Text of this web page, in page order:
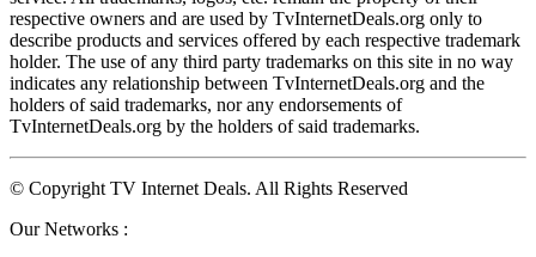
respective owners and are used by TvInternetDeals.org only to
describe products and services offered by each respective trademark
holder. The use of any third party trademarks on this site in no way
indicates any relationship between TvInternetDeals.org and the
holders of said trademarks, nor any endorsements of
TvInternetDeals.org by the holders of said trademarks.
© Copyright TV Internet Deals. All Rights Reserved
Our Networks :